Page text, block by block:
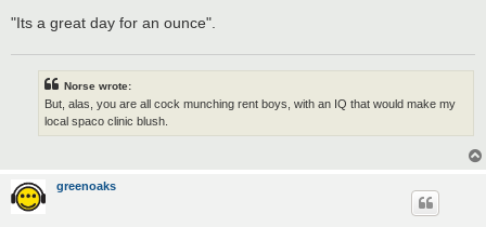
"Its a great day for an ounce".
Norse wrote:
But, alas, you are all cock munching rent boys, with an IQ that would make my
local spaco clinic blush.
greenoaks